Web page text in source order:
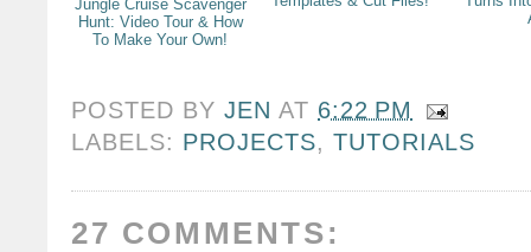
Jungle Cruise Scavenger
Hunt: Video Tour & How
To Make Your Own!
POSTED BYJEN AT 6:22 PM
LABELS: PROJECTS,TUTORIALS
27 COMMENTS: